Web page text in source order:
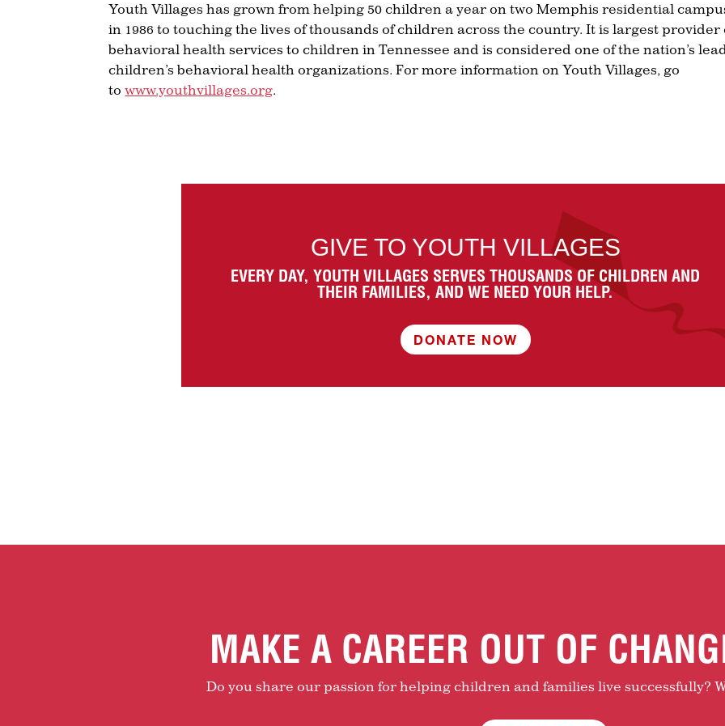
Youth Villages has grown from helping 50 children a year on two Memphis residential
in 1986 to touching the lives of thousands of children across the country. It is largest provider
behavioral health services to children in Tennessee and is considered one of the nation’s
children’s behavioral health organizations. For more information on Youth Villages, go
towww.youthvillages.org
GIVE TO YOUTH VILLAGES
EVERY DAY, YOUTH VILLAGES SERVES THOUSANDS OF CHILDREN AND
THEIR FAMILIES, AND WE NEED YOUR HELP.
DONATE NOW
MAKE A CAREER OUT OF
Do you share our passion for helping children and families live successfully?